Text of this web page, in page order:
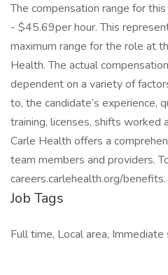
The compensation range for
- $45.69per hour. This
maximum range for the role at
Health. The actual
dependent on a variety of
to, the candidate’s experience,
training, licenses, shifts worked
Carle Health offers a
team members and providers.
careers.carlehealth.org/benefits.
Job Tags
Full time, Local area,